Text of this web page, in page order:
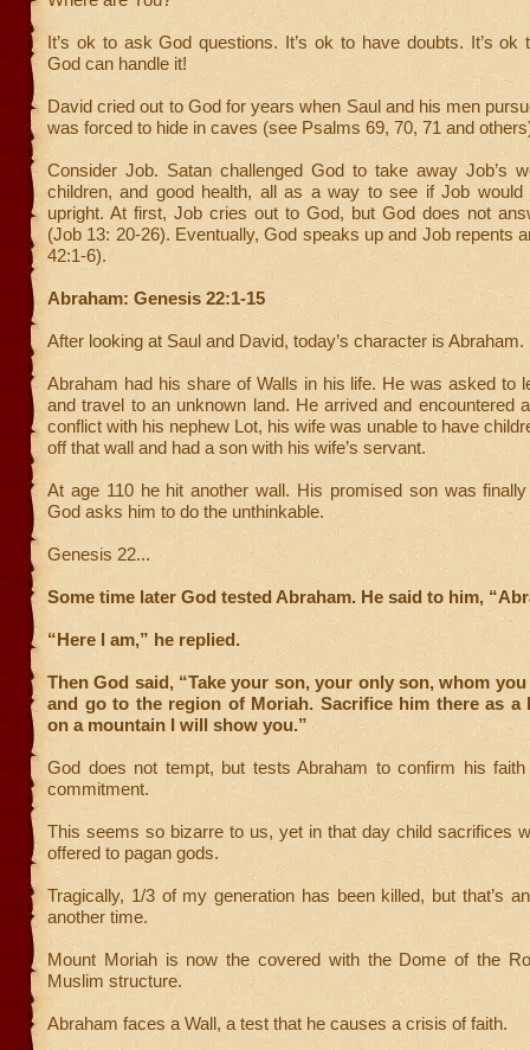
It’s ok to ask God questions. It’s ok to have doubts. It’s ok
God can handle it!
David cried out to God for years when Saul and his men
was forced to hide in caves (see Psalms 69, 70, 71 and
Consider Job. Satan challenged God to take away Job’s
children, and good health, all as a way to see if Job would
upright. At first, Job cries out to God, but God does not
(Job 13: 20-26). Eventually, God speaks up and Job repents
42:1-6).
Abraham: Genesis 22:1-15
After looking at Saul and David, today’s character is Abraham.
Abraham had his share of Walls in his life. He was asked to
and travel to an unknown land. He arrived and encountered
conflict with his nephew Lot, his wife was unable to have
off that wall and had a son with his wife’s servant.
At age 110 he hit another wall. His promised son was
God asks him to do the unthinkable.
Genesis 22...
Some time later God tested Abraham. He said to him,
“Here I am,” he replied.
Then God said, “Take your son, your only son, whom
and go to the region of Moriah. Sacrifice him there as a
on a mountain I will show you.”
God does not tempt, but tests Abraham to confirm his
commitment.
This seems so bizarre to us, yet in that day child sacrifices
offered to pagan gods.
Tragically, 1/3 of my generation has been killed, but that’s
another time.
Mount Moriah is now the covered with the Dome of the
Muslim structure.
Abraham faces a Wall, a test that he causes a crisis of faith.